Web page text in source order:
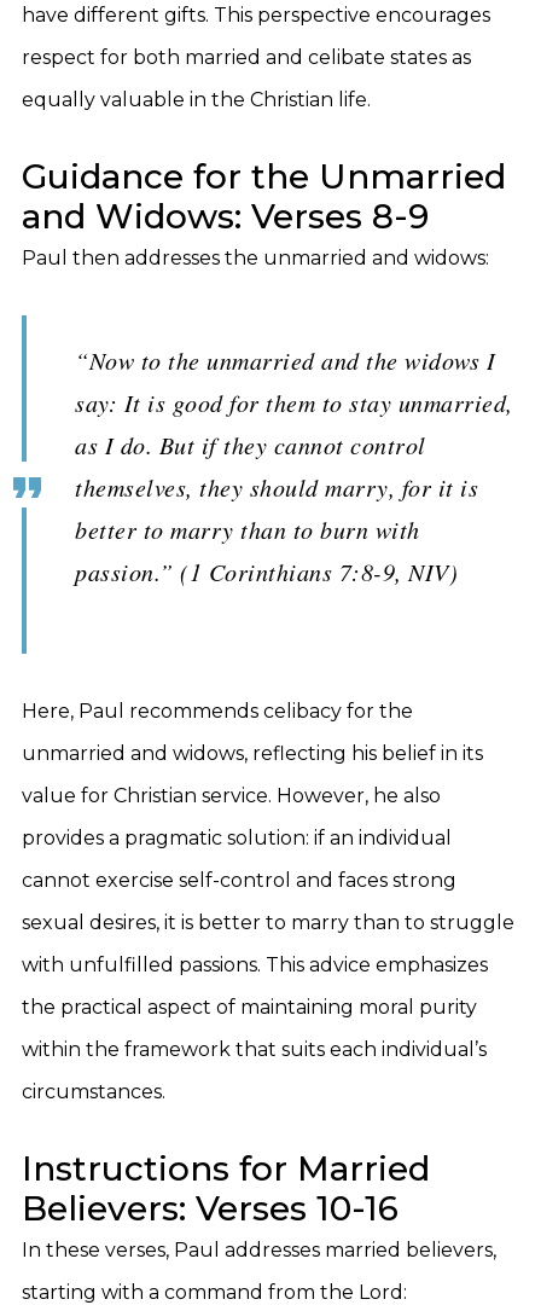
have different gifts. This perspective encourages
respect for both married and celibate states as
equally valuable in the Christian life.
Guidance for the Unmarried
and Widows: Verses 8-9
Paul then addresses the unmarried and widows:
“Now to the unmarried and the widows I
say: It is good for them to stay unmarried,
as I do. But if they cannot control
themselves, they should marry, for it is
better to marry than to burn with
passion.” (1 Corinthians 7:8-9, NIV)
Here, Paul recommends celibacy for the
unmarried and widows, reflecting his belief in its
value for Christian service. However, he also
provides a pragmatic solution: if an individual
cannot exercise self-control and faces strong
sexual desires, it is better to marry than to struggle
with unfulfilled passions. This advice emphasizes
the practical aspect of maintaining moral purity
within the framework that suits each individual’s
circumstances.
Instructions for Married
Believers: Verses 10-16
In these verses, Paul addresses married believers,
starting with a command from the Lord: